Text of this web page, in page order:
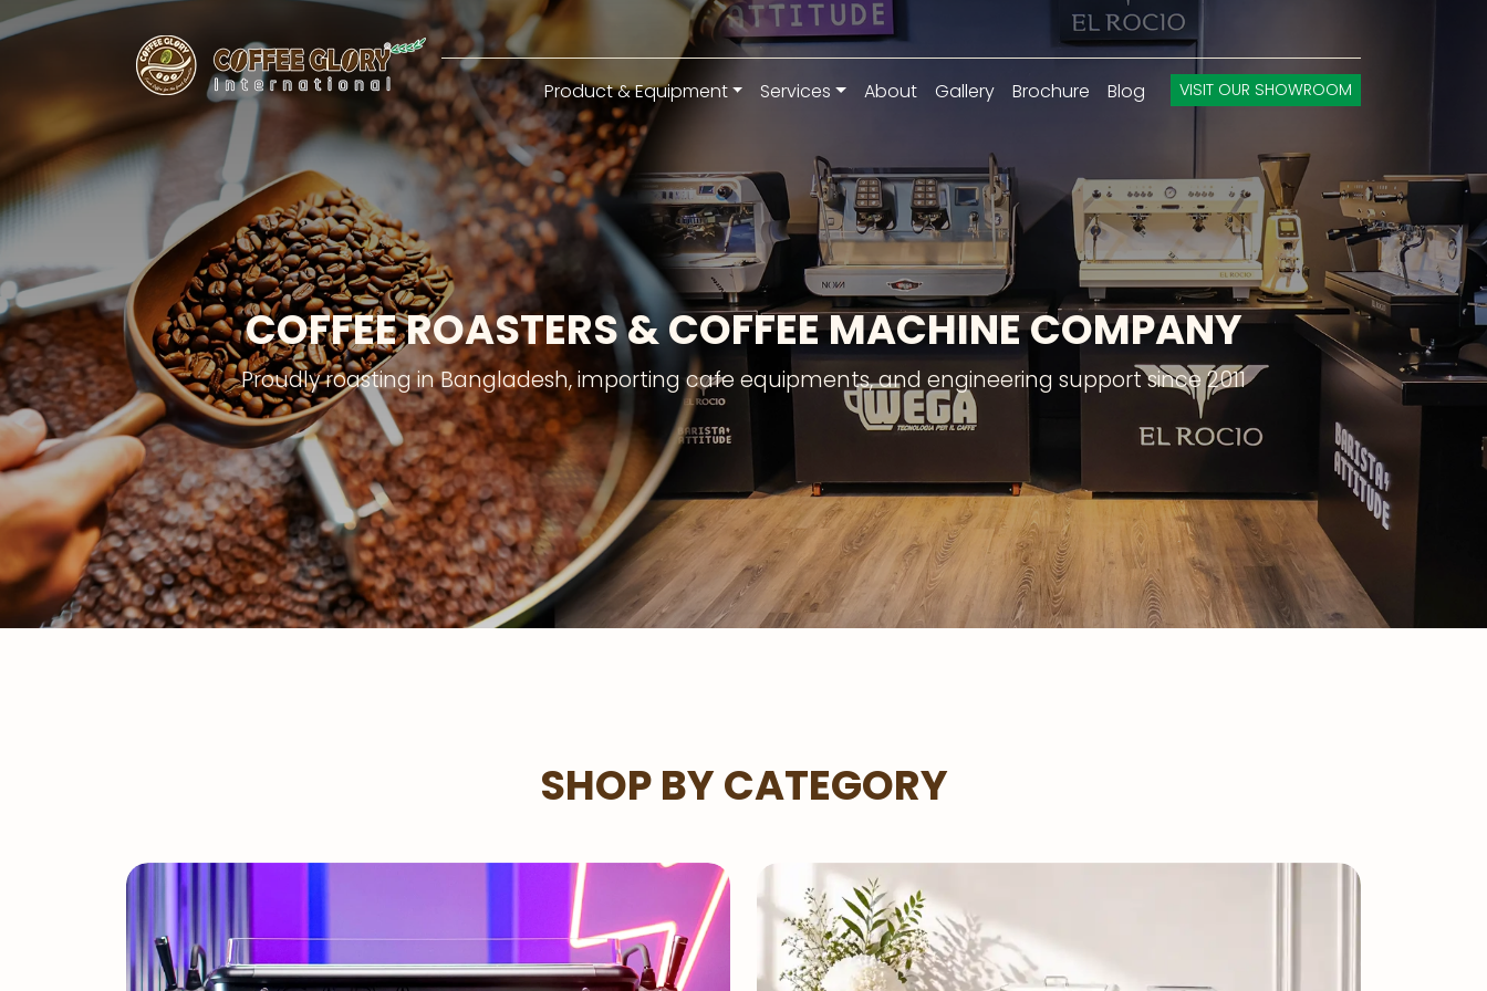
Product & Equipment Services About Gallery Brochure Blog VISIT OUR SHOWROOM
COFFEE ROASTERS & COFFEE MACHINE COMPANY
Proudly roasting in Bangladesh, importing cafe equipments, and engineering support since 2011
SHOP BY CATEGORY